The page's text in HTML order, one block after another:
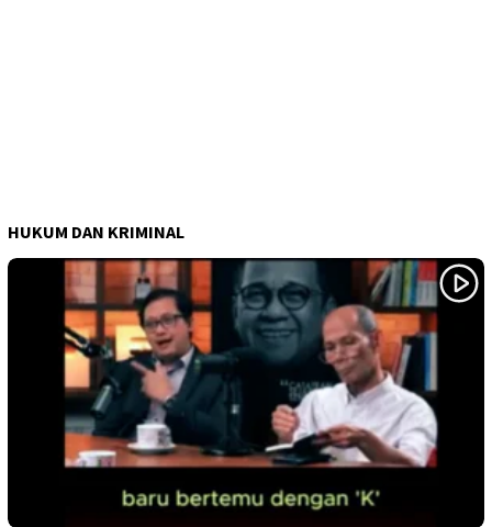
HUKUM DAN KRIMINAL